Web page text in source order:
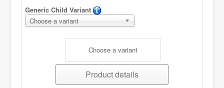
Generic Child Variant
Choose a variant
Choose a variant
Product details